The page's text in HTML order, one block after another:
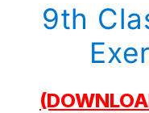
9th